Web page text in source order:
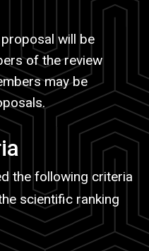
will be
of the review
may be
the following criteria
scientific ranking